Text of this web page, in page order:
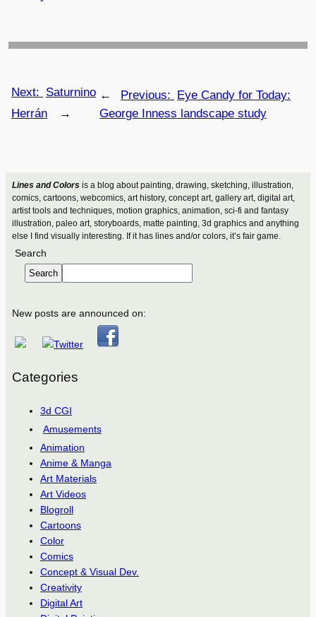
Lines and Colorsis a blog about painting, drawing, sketching, illustration,
comics, cartoons, webcomics, art history, concept art, gallery art, digital art,
artist tools and techniques, motion graphics, animation, sci-fi and fantasy
illustration, paleo art, storyboards, matte painting, 3d graphics and anything
else I find visually interesting. If it has lines and/or colors, it’s fair game.
Search
Search
New posts are announced on:
Categories
3d CGI
Amusements
Animation
Anime & Manga
Art Materials
Art Videos
Blogroll
Cartoons
Color
Comics
Concept & Visual Dev.
Creativity
Digital Art
← Previous:
Eye Candy for Today:
George Inness landscape study
Next: Saturnino
Herrán
→